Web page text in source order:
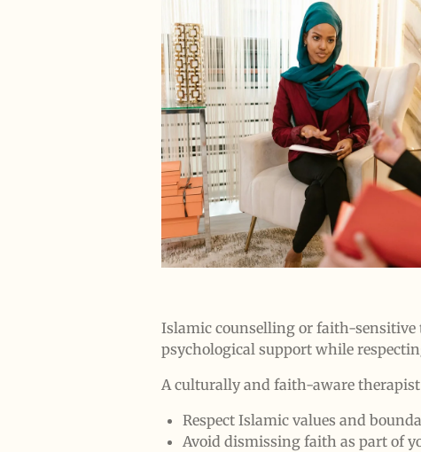
Islamic counselling or faith-sensitive
psychological support while
A culturally and faith-aware
Respect Islamic values and
Avoid dismissing faith as part of